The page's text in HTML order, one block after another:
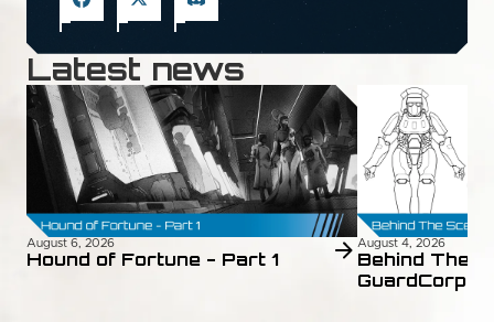
Latest news
August 6, 2026
Hound of Fortune - Part 1
August 4, 2026
Behind The
GuardCorps